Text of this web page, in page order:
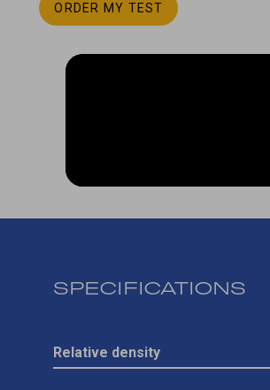
ORDER MY TEST
SPECIFICATIONS
Relative density